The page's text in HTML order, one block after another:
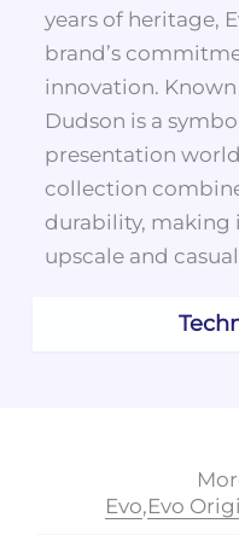
years of heritage,
brand’s
innovation.
Dudson is a
presentation
collection
durability,
upscale and
Evo,Evo